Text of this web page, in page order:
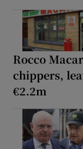
Rocco
chippers,
€2.2m